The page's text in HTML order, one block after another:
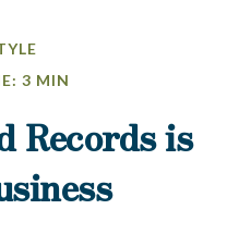
3 MIN
Records is